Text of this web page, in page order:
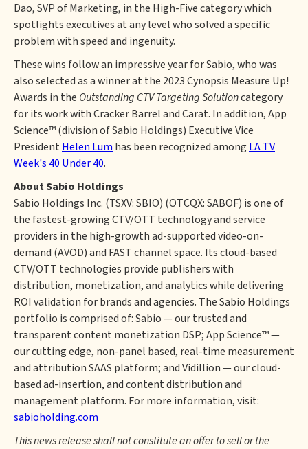
Dao, SVP of Marketing, in the High-Five category which
spotlights executives at any level who solved a specific
problem with speed and ingenuity.
These wins follow an impressive year for Sabio, who was
also selected as a winner at the 2023 Cynopsis Measure Up!
Awards in the Outstanding CTV Targeting Solutioncategory
for its work with Cracker Barrel and Carat. In addition, App
Science™ (division of Sabio Holdings) Executive Vice
PresidentHelen Lumhas been recognized among LA TV
Week's 40 Under 40.
About Sabio Holdings
Sabio Holdings Inc. (TSXV: SBIO) (OTCQX: SABOF) is one of
the fastest-growing CTV/OTT technology and service
providers in the high-growth ad-supported video-on-
demand (AVOD) and FAST channel space. Its cloud-based
CTV/OTT technologies provide publishers with
distribution, monetization, and analytics while delivering
ROI validation for brands and agencies. The Sabio Holdings
portfolio is comprised of: Sabio — our trusted and
transparent content monetization DSP; App Science™ —
our cutting edge, non-panel based, real-time measurement
and attribution SAAS platform; and Vidillion — our cloud-
based ad-insertion, and content distribution and
management platform. For more information, visit:
sabioholding.com
This news release shall not constitute an offer to sell or the